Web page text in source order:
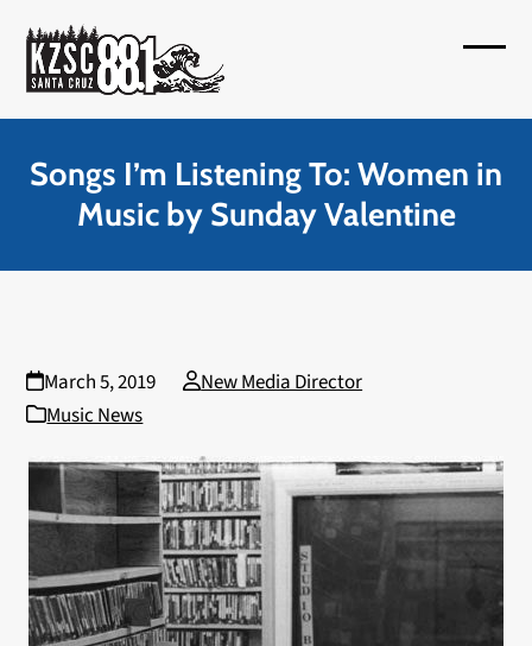
content
menu
menu
Songs I’m Listening To: Women in
Music by Sunday Valentine
March 5, 2019
New Media Director
Music News